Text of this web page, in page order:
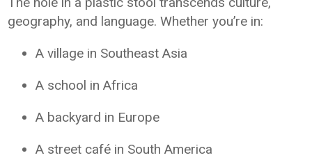
geography, and language. Whether you’re in:
A village in Southeast Asia
A school in Africa
A backyard in Europe
A street café in South America